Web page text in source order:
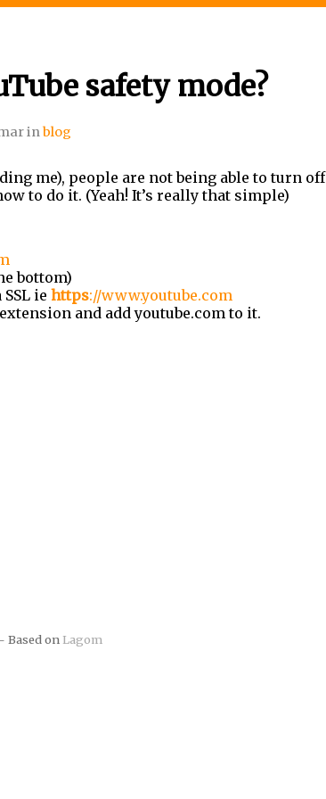
safety mode?
inblog
me), people are not being able to turn off
to do it. (Yeah! It’s really that simple)
bottom)
ie https://www.youtube.com
extension and add youtube.com to it.
Based on Lagom